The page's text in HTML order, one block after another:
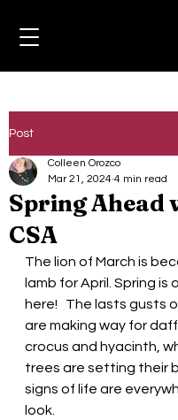
Post
Spring Ahead
CSA
Colleen Orozco
Mar 21, 2024 4 min read
The lion of March is
lamb for April. Spring is
here!   The lasts gusts
are making way for
crocus and hyacinth,
trees are setting their
signs of life are
look.